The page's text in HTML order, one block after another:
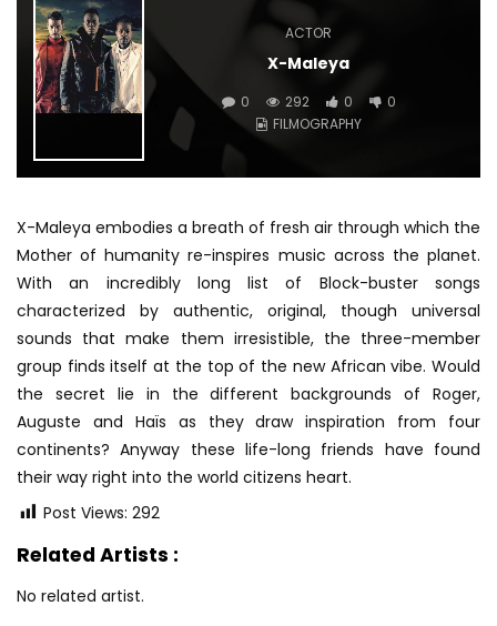
ACTOR
X-Maleya
0 292 0
0
FILMOGRAPHY
X-Maleya embodies a breath of fresh air through which the
Mother of humanity re-inspires music across the planet.
With an incredibly long list of Block-buster songs
characterized by authentic, original, though universal
sounds that make them irresistible, the three-member
group finds itself at the top of the new African vibe. Would
the secret lie in the different backgrounds of Roger,
Auguste and Haïs as they draw inspiration from four
continents? Anyway these life-long friends have found
their way right into the world citizens heart.
Post Views: 292
Related Artists :
No related artist.